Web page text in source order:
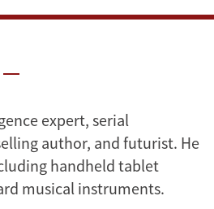
expert, serial
author, and futurist. He
handheld tablet
musical instruments.